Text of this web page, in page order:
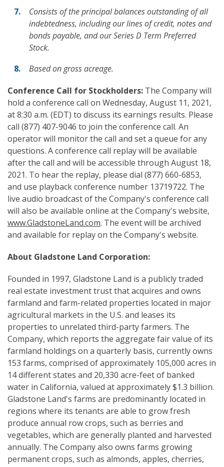
Consists of the principal balances outstanding of all
indebtedness, including our lines of credit, notes and
bonds payable, and our Series D Term Preferred
Stock.
Based on gross acreage.
Conference Call for Stockholders: The Company will
hold a conference call on Wednesday, August 11, 2021,
at 8:30 a.m. (EDT) to discuss its earnings results. Please
call (877) 407-9046 to join the conference call. An
operator will monitor the call and set a queue for any
questions. A conference call replay will be available
after the call and will be accessible through August 18,
2021. To hear the replay, please dial (877) 660-6853,
and use playback conference number 13719722. The
live audio broadcast of the Company's conference call
will also be available online at the Company's website,
www.GladstoneLand.com. The event will be archived
and available for replay on the Company's website.
About Gladstone Land Corporation:
Founded in 1997, Gladstone Land is a publicly traded
real estate investment trust that acquires and owns
farmland and farm-related properties located in major
agricultural markets in the U.S. and leases its
properties to unrelated third-party farmers. The
Company, which reports the aggregate fair value of its
farmland holdings on a quarterly basis, currently owns
153 farms, comprised of approximately 105,000 acres in
14 different states and 20,330 acre-feet of banked
water in California, valued at approximately $1.3 billion.
Gladstone Land's farms are predominantly located in
regions where its tenants are able to grow fresh
produce annual row crops, such as berries and
vegetables, which are generally planted and harvested
annually. The Company also owns farms growing
permanent crops, such as almonds, apples, cherries,